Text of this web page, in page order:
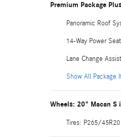
Premium Package
Panoramic Roof
14-Way Power
Lane Change Assist
Show All Package
Wheels: 20" Macan
Tires: P265/